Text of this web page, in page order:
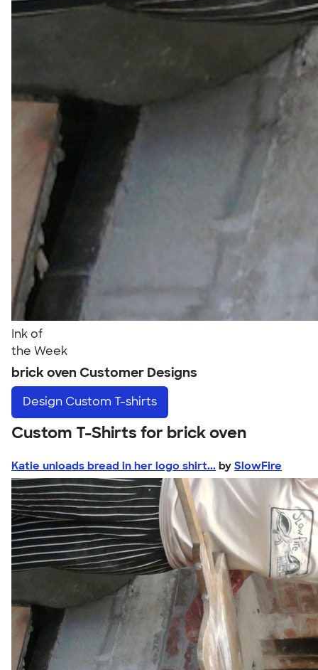
Ink of
the Week
brick oven Customer Designs
Design Custom T-shirts
Custom T-Shirts for brick oven
Katie unloads bread in her logo shirt... by SlowFire